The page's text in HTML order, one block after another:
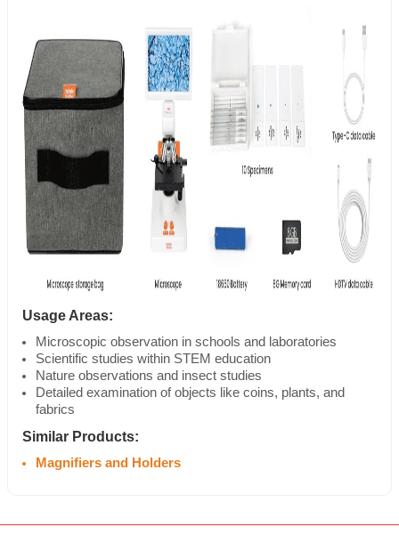
Usage Areas:
Microscopic observation in schools and laboratories
Scientific studies within STEM education
Nature observations and insect studies
Detailed examination of objects like coins, plants, and
fabrics
Similar Products:
Magnifiers and Holders